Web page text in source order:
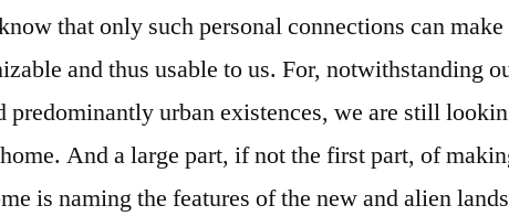
that only such personal connections can make
and thus usable to us. For, notwithstanding
predominantly urban existences, we are still
And a large part, if not the first part, of
is naming the features of the new and alien